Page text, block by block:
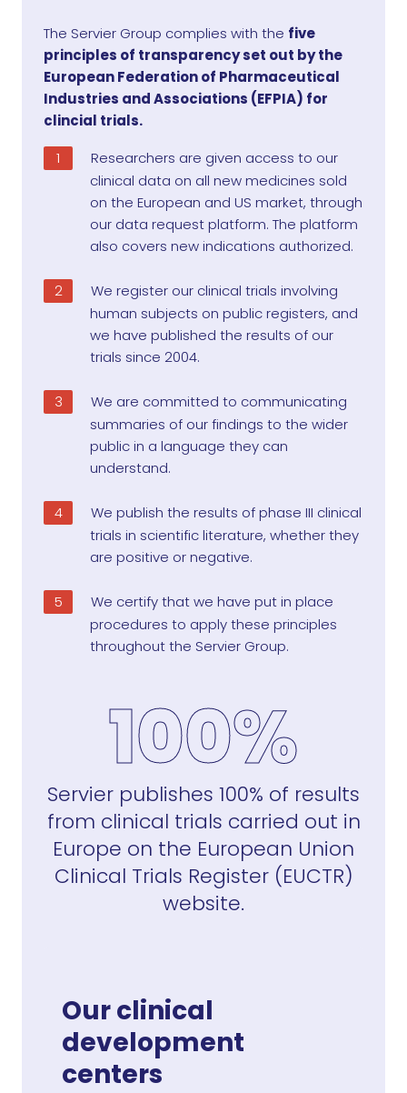
The Servier Group complies with the five
principles of transparency set out by the
European Federation of Pharmaceutical
Industries and Associations (EFPIA) for
clincial trials.
Researchers are given access to our
clinical data on all new medicines sold
on the European and US market, through
our data request platform. The platform
also covers new indications authorized.
We register our clinical trials involving
human subjects on public registers, and
we have published the results of our
trials since 2004.
We are committed to communicating
summaries of our findings to the wider
public in a language they can
understand.
We publish the results of phase III clinical
trials in scientific literature, whether they
are positive or negative.
We certify that we have put in place
procedures to apply these principles
throughout the Servier Group.
100%
Servier publishes 100% of results
from clinical trials carried out in
Europe on the European Union
Clinical Trials Register (EUCTR)
website.
Our clinical
development
centers